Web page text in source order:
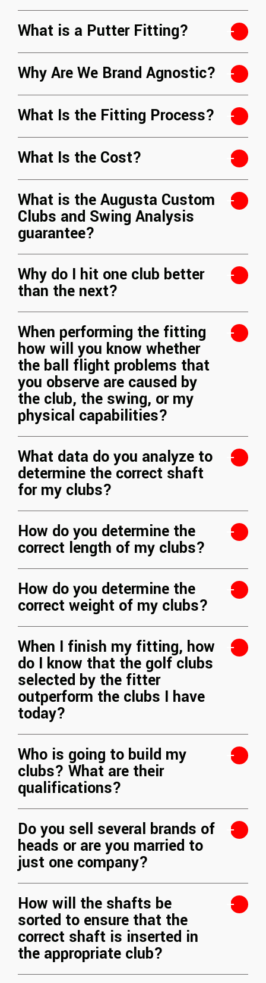
What is a Putter Fitting?
Why Are We Brand Agnostic?
What Is the Fitting Process?
What Is the Cost?
What is the Augusta Custom
Clubs and Swing Analysis
guarantee?
Why do I hit one club better
than the next?
When performing the fitting
how will you know whether
the ball flight problems that
you observe are caused by
the club, the swing, or my
physical capabilities?
What data do you analyze to
determine the correct shaft
for my clubs?
How do you determine the
correct length of my clubs?
How do you determine the
correct weight of my clubs?
When I finish my fitting, how
do I know that the golf clubs
selected by the fitter
outperform the clubs I have
today?
Who is going to build my
clubs? What are their
qualifications?
Do you sell several brands of
heads or are you married to
just one company?
How will the shafts be
sorted to ensure that the
correct shaft is inserted in
the appropriate club?